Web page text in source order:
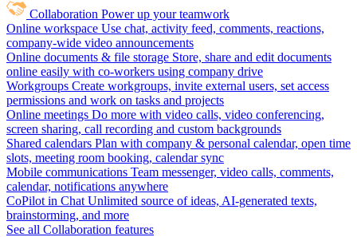
Collaboration Power up your teamwork
Online workspace Use chat, activity feed, comments, reactions,
company-wide video announcements
Online documents & file storage Store, share and edit documents
online easily with co-workers using company drive
Workgroups Create workgroups, invite external users, set access
permissions and work on tasks and projects
Online meetings Do more with video calls, video conferencing,
screen sharing, call recording and custom backgrounds
Shared calendars Plan with company & personal calendar, open time
slots, meeting room booking, calendar sync
Mobile communications Team messenger, video calls, comments,
calendar, notifications anywhere
CoPilot in Chat Unlimited source of ideas, AI-generated texts,
brainstorming, and more
See all Collaboration features